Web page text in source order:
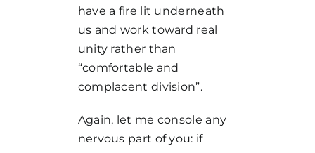
have a fire lit underneath
us and work toward real
unity rather than
“comfortable and
complacent division”.
Again, let me console any
nervous part of you: if